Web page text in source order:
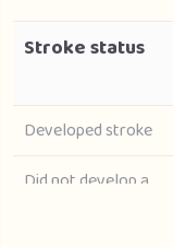
Stroke status
Developed stroke
Did not develop a